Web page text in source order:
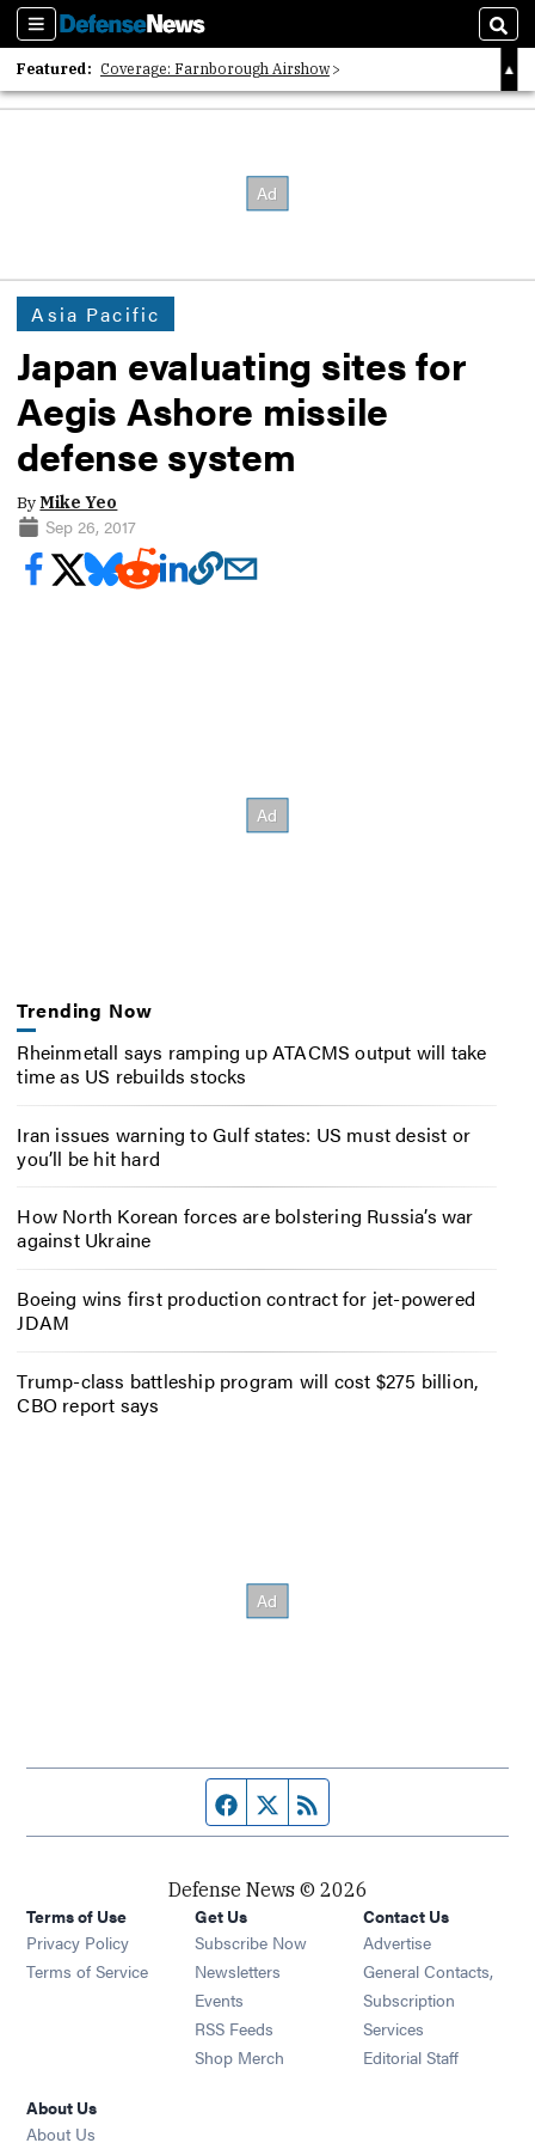
Sections
Featured: Coverage: Farnborough Airshow
2026 Strategic Architects List
Asia Pacific
Japan evaluating sites for
Aegis Ashore missile
defense system
ByMike Yeo
Sep 26, 2017
Trending Now
Rheinmetall says ramping up ATACMS output will take
time as US rebuilds stocks
Iran issues warning to Gulf states: US must desist or
you’ll be hit hard
How North Korean forces are bolstering Russia’s war
against Ukraine
Boeing wins first production contract for jet-powered
JDAM
Trump-class battleship program will cost $275 billion,
CBO report says
Facebook page
Twitter feed
Defense News © 2026
Terms of Use
Privacy Policy
Terms of Service
Get Us
Subscribe Now
Newsletters Opens in new window
Events Opens in new window
RSS Feeds Opens in new window
Shop Merch Opens in new window
Contact Us
Advertise
General Contacts,
Subscription
Services
Editorial Staff
About Us
About Us